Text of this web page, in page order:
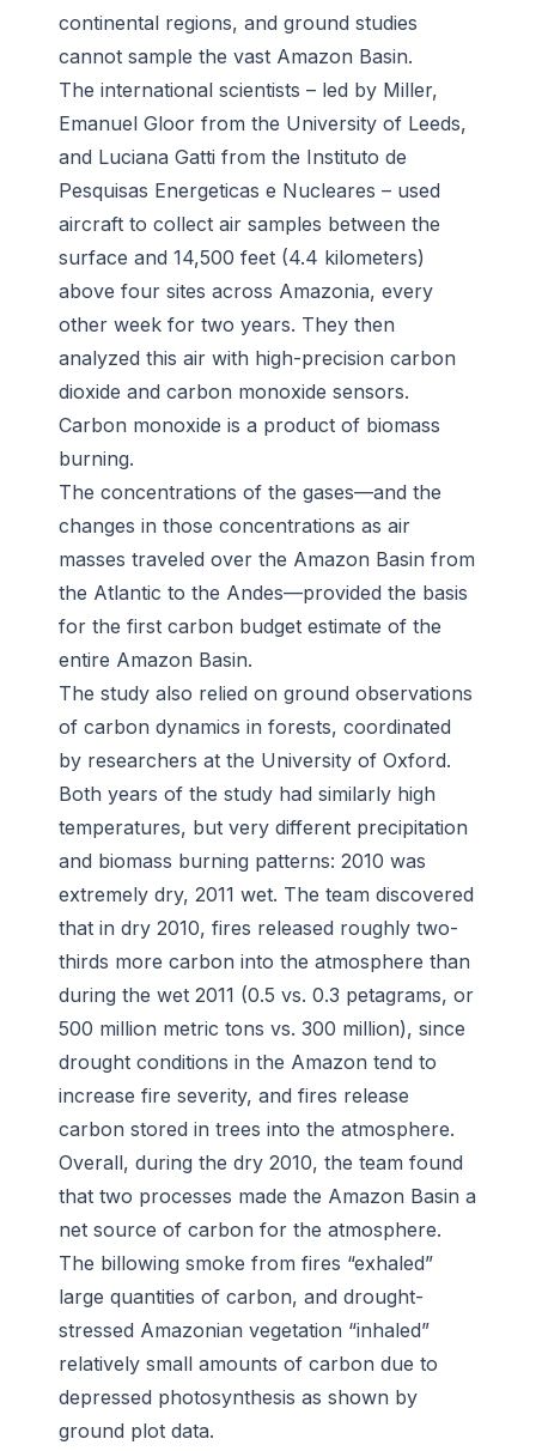
continental regions, and ground studies
cannot sample the vast Amazon Basin.
The international scientists – led by Miller,
Emanuel Gloor from the University of Leeds,
and Luciana Gatti from the Instituto de
Pesquisas Energeticas e Nucleares – used
aircraft to collect air samples between the
surface and 14,500 feet (4.4 kilometers)
above four sites across Amazonia, every
other week for two years. They then
analyzed this air with high-precision carbon
dioxide and carbon monoxide sensors.
Carbon monoxide is a product of biomass
burning.
The concentrations of the gases—and the
changes in those concentrations as air
masses traveled over the Amazon Basin from
the Atlantic to the Andes—provided the basis
for the first carbon budget estimate of the
entire Amazon Basin.
The study also relied on ground observations
of carbon dynamics in forests, coordinated
by researchers at the University of Oxford.
Both years of the study had similarly high
temperatures, but very different precipitation
and biomass burning patterns: 2010 was
extremely dry, 2011 wet. The team discovered
that in dry 2010, fires released roughly two-
thirds more carbon into the atmosphere than
during the wet 2011 (0.5 vs. 0.3 petagrams, or
500 million metric tons vs. 300 million), since
drought conditions in the Amazon tend to
increase fire severity, and fires release
carbon stored in trees into the atmosphere.
Overall, during the dry 2010, the team found
that two processes made the Amazon Basin a
net source of carbon for the atmosphere.
The billowing smoke from fires “exhaled”
large quantities of carbon, and drought-
stressed Amazonian vegetation “inhaled”
relatively small amounts of carbon due to
depressed photosynthesis as shown by
ground plot data.